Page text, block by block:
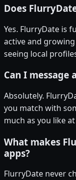
Does
Yes. FlurryDate is
active and
seeing local
Can I message
Absolutely.
you match with
much as you like
What makes
apps?
FlurryDate never